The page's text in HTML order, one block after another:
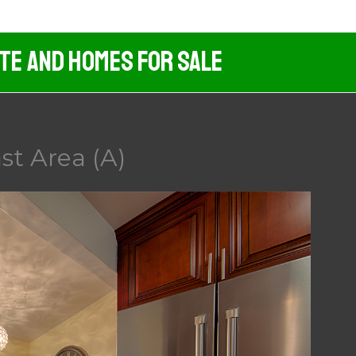
And Homes For Sale
Area (A)